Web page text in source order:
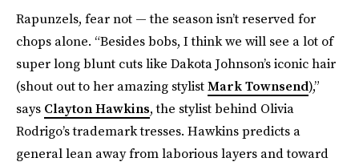
Rapunzels, fear not — the season isn’t reserved for
chops alone. “Besides bobs, I think we will see a lot of
super long blunt cuts like Dakota Johnson’s iconic hair
(shout out to her amazing stylistMark Townsend),”
says Clayton Hawkins, the stylist behind Olivia
Rodrigo’s trademark tresses. Hawkins predicts a
general lean away from laborious layers and toward